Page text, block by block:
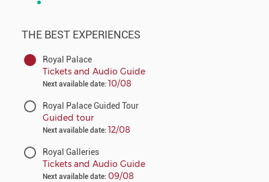
THE BEST EXPERIENCES
Royal Palace
Tickets and Audio Guide
Next available date: 10/08
Royal Palace Guided Tour
Guided tour
Next available date: 12/08
Royal Galleries
Tickets and Audio Guide
Next available date: 09/08